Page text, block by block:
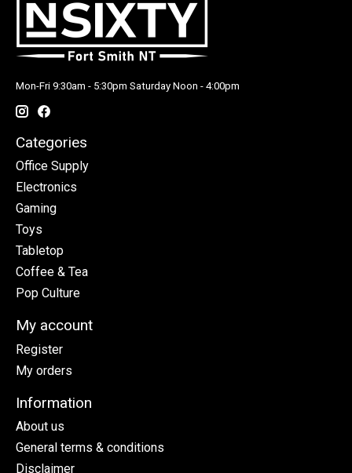
Mon-Fri 9:30am - 5:30pm Saturday Noon - 4:00pm
Categories
Office Supply
Electronics
Gaming
Toys
Tabletop
Coffee & Tea
Pop Culture
My account
Register
My orders
Information
About us
General terms & conditions
Disclaimer